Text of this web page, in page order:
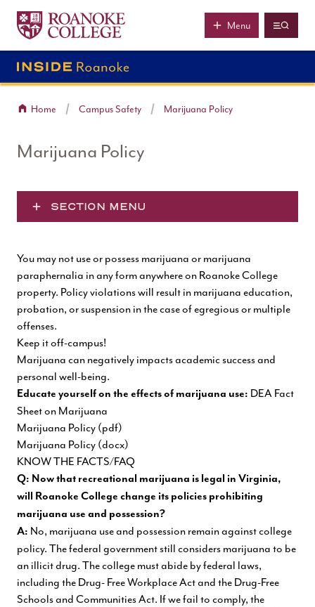
Skip to main content
Roanoke College
Menu
Home Campus Safety Marijuana Policy
Marijuana Policy
SECTION MENU
You may not use or possess marijuana or marijuana
paraphernalia in any form anywhere on Roanoke College
property. Policy violations will result in marijuana education,
probation, or suspension in the case of egregious or multiple
offenses.
Keep it off-campus!
Marijuana can negatively impacts academic success and
personal well-being.
Educate yourself on the effects of marijuana use: DEA Fact
Sheet on Marijuana
Marijuana Policy (pdf)
Marijuana Policy (docx)
KNOW THE FACTS/FAQ
Q: Now that recreational marijuana is legal in Virginia,
will Roanoke College change its policies prohibiting
marijuana use and possession?
A: No, marijuana use and possession remain against college
policy. The federal government still considers marijuana to be
an illicit drug. The college must abide by federal laws,
including the Drug- Free Workplace Act and the Drug-Free
Schools and Communities Act. If we fail to comply, the